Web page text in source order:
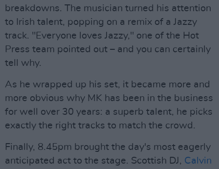
breakdowns. The musician turned his attention
to Irish talent, popping on a remix of a Jazzy
track. "Everyone loves Jazzy," one of the Hot
Press team pointed out – and you can certainly
tell why.
As he wrapped up his set, it became more and
more obvious why MK has been in the business
for well over 30 years: a superb talent, he picks
exactly the right tracks to match the crowd.
Finally, 8.45pm brought the day's most eagerly
anticipated act to the stage. Scottish DJ, Calvin